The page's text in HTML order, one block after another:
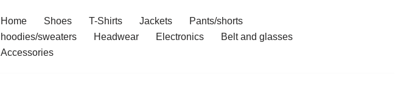
Home Shoes T-Shirts Jackets
Pants/shorts
hoodies/sweaters
Headwear Electronics
Belt and glasses
Accessories